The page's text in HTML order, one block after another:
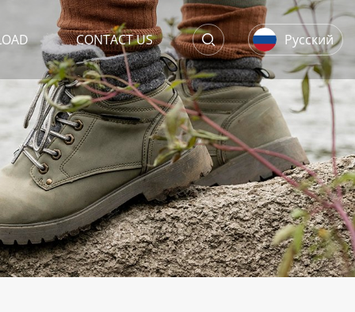
Русский
CONTACT US